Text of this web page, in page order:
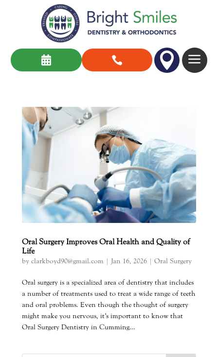
   a
Oral Surgery Improves Oral Health and Quality of
Life
by clarkboyd90@gmail.com | Jan 16, 2026| Oral Surgery
Oral surgery is a specialized area of dentistry that includes
a number of treatments used to treat a wide range of teeth
and oral problems. Even though the thought of surgery
might make you nervous, it’s important to know that
Oral Surgery Dentistry in Cumming...